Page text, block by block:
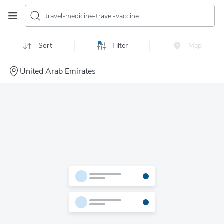
travel-medicine-travel-vaccine
Sort Filter Map
United Arab Emirates